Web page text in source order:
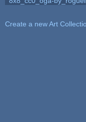
Create a new Art